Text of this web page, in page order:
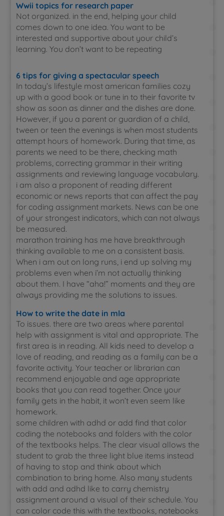
Wwii topics for research paper
Not organized. in the end, helping your child
comes down to one idea. You want to be
interested and supportive about your child’s
learning. You don’t want to be repeating
6 tips for giving a spectacular speech
In today’s lifestyle most american families cozy
up with a good book or tune in to their favorite tv
show as soon as dinner and the dishes are done.
However, if you a parent or guardian of a child,
tween or teen the evenings is when most students
attempt hours of homework. During that time, as
parents we need to be there, checking math
problems, correcting grammar in their writing
assignments and reviewing language vocabulary.
i am also a proponent of reading different
economic or news reports that can affect the pay
for coding assignment markets. News can be one
of your strongest indicators, which can not always
be measured.
marathon training has me have breakthrough
thinking available to me on a consistent basis.
When i am out on long runs, i end up solving my
problems even when i’m not actually thinking
about them. I have “aha!” moments and they are
always providing me the solutions to issues.
How to write the date in mla
To issues. there are two areas where parental
help with assignment is vital and appropriate. The
first area is in reading. All kids need to develop a
love of reading, and reading as a family can be a
favorite activity. Your teacher or librarian can
recommend enjoyable and age appropriate
books that you can read together. Once your
family gets in the habit, it won’t even seem like
homework.
some children with adhd or add find that color
coding the notebooks and folders with the color
of the textbooks helps. The clear visual allows the
student to grab the three light blue items instead
of having to stop and think about which
combination to bring home. Also many students
with add and adhd like to carry chemistry
assignment around a visual of their schedule. You
can color code this with the textbooks, notebooks